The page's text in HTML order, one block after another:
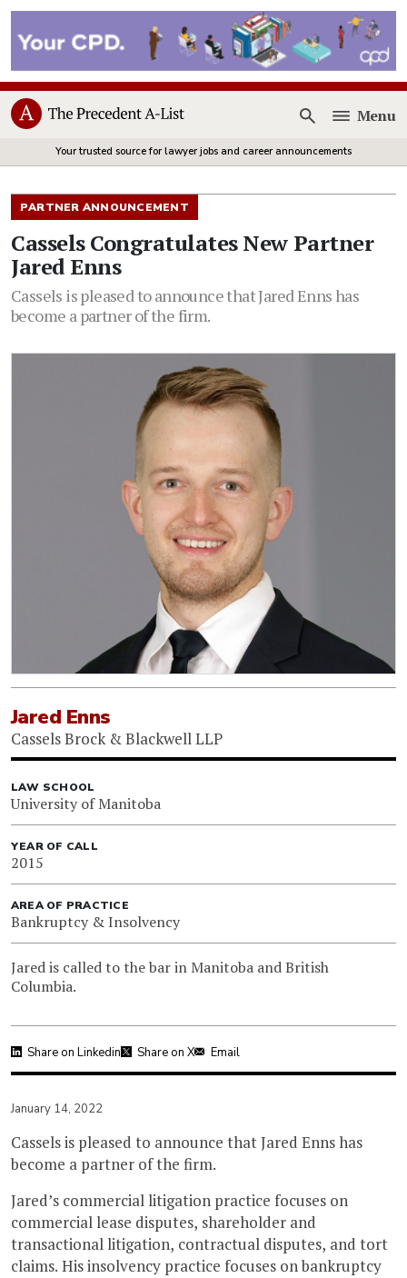
Open
Menu
Your trusted source for lawyer jobs and career announcements
PARTNER ANNOUNCEMENT
Cassels Congratulates New Partner
Jared Enns
Cassels is pleased to announce that Jared Enns has
become a partner of the firm.
Jared Enns
Cassels Brock & Blackwell LLP
LAW SCHOOL
University of Manitoba
YEAR OF CALL
2015
AREA OF PRACTICE
Bankruptcy & Insolvency
Jared is called to the bar in Manitoba and British
Columbia.
Share on Linkedin Share on X Email
January 14, 2022
Cassels is pleased to announce that Jared Enns has
become a partner of the firm.
Jared’s commercial litigation practice focuses on
commercial lease disputes, shareholder and
transactional litigation, contractual disputes, and tort
claims. His insolvency practice focuses on bankruptcy